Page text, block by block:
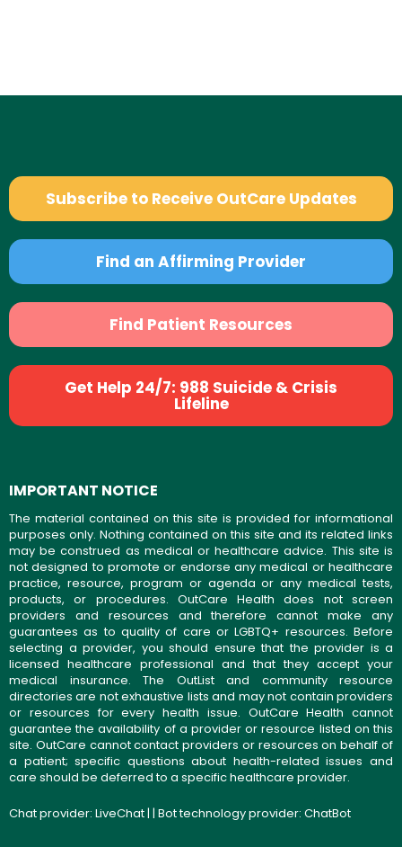
Subscribe to Receive OutCare Updates
Find an Affirming Provider
Find Patient Resources
Get Help 24/7: 988 Suicide & Crisis
Lifeline
IMPORTANT NOTICE
The material contained on this site is provided for informational
purposes only. Nothing contained on this site and its related links
may be construed as medical or healthcare advice. This site is
not designed to promote or endorse any medical or healthcare
practice, resource, program or agenda or any medical tests,
products, or procedures. OutCare Health does not screen
providers and resources and therefore cannot make any
guarantees as to quality of care or LGBTQ+ resources. Before
selecting a provider, you should ensure that the provider is a
licensed healthcare professional and that they accept your
medical insurance. The OutList and community resource
directories are not exhaustive lists and may not contain providers
or resources for every health issue. OutCare Health cannot
guarantee the availability of a provider or resource listed on this
site. OutCare cannot contact providers or resources on behalf of
a patient; specific questions about health-related issues and
care should be deferred to a specific healthcare provider.
Chat provider: LiveChat| | Bot technology provider: ChatBot